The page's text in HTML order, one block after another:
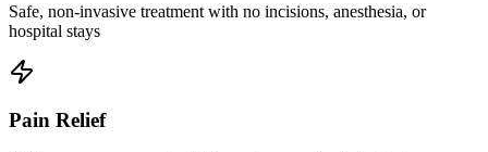
Safe, non-invasive treatment with no incisions, anesthesia, or
hospital stays
Pain Relief